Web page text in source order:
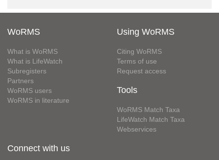
WoRMS
What is WoRMS
What is LifeWatch
Subregisters
Partners
WoRMS users
WoRMS in literature
Using WoRMS
Citing WoRMS
Terms of use
Request access
Tools
WoRMS Match Taxa
LifeWatch Match Taxa
Webservices
Connect with us